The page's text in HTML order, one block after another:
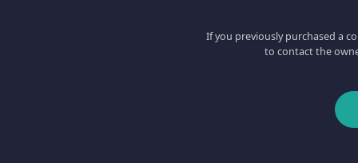
If you previously purchased a
to contact the